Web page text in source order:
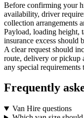
Before confirming your
availability, driver
collection arrangements
Payload, loading height,
insurance excess should
A clear request should
route, delivery or pickup
any special
Frequently
Van Hire questions